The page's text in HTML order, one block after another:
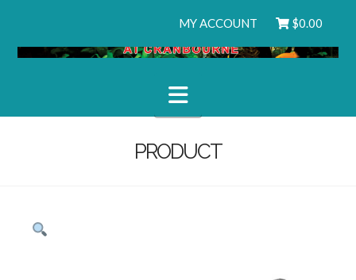
MY ACCOUNT $0.00
Navigation
PRODUCT